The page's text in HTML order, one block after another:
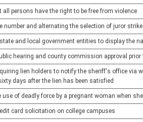
all persons have the right to be free from violence
number and alternating the selection of juror
and local government entities to display the
hearing and county commission approval
lien holders to notify the sheriff's office via
days after the lien has been satisfied
of deadly force by a pregnant woman when
card solicitation on college campuses